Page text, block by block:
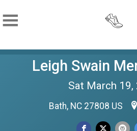
Leigh Swain
Sat March 19,
Bath, NC 27808 US